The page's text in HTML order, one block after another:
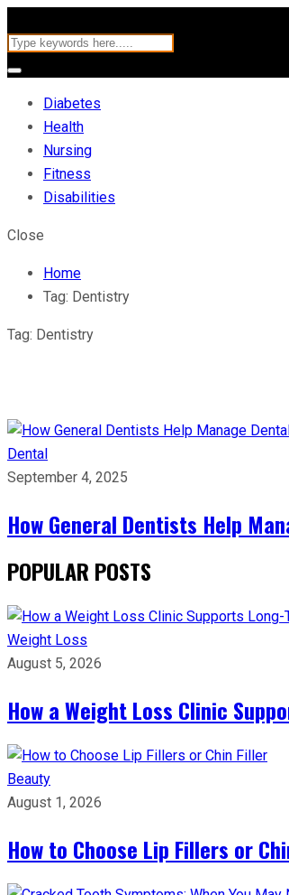
Diabetes
Health
Nursing
Fitness
Disabilities
Close
Home
Tag: Dentistry
Tag: Dentistry
Dental
September 4, 2025
How General Dentists Help
POPULAR POSTS
Weight Loss
August 5, 2026
How a Weight Loss Clinic
Beauty
August 1, 2026
How to Choose Lip Fillers or